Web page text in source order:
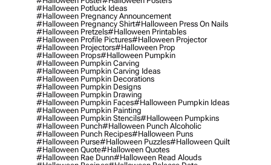
#halloween Potluck Ideas
#halloween Pregnancy Announcement
#halloween Pregnancy Shirt#halloween Press On Nails
#halloween Pretzels#halloween Printables
#halloween Profile Pictures#halloween Projector
#halloween Projectors#halloween Prop
#halloween Props#halloween Pumpkin
#halloween Pumpkin Carving
#halloween Pumpkin Carving Ideas
#halloween Pumpkin Decorations
#halloween Pumpkin Designs
#halloween Pumpkin Drawing
#halloween Pumpkin Faces#halloween Pumpkin Ideas
#halloween Pumpkin Painting
#halloween Pumpkin Stencils#halloween Pumpkins
#halloween Punch#halloween Punch Alcoholic
#halloween Punch Recipes#halloween Puns
#halloween Purse#halloween Puzzles#halloween Quilt
#halloween Quote#halloween Quotes
#halloween Rae Dunn#halloween Read Alouds